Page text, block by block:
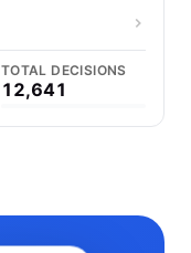
TOTAL DECISIONS
12,641